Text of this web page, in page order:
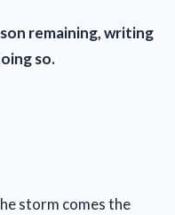
remaining, writing
so.
storm comes the